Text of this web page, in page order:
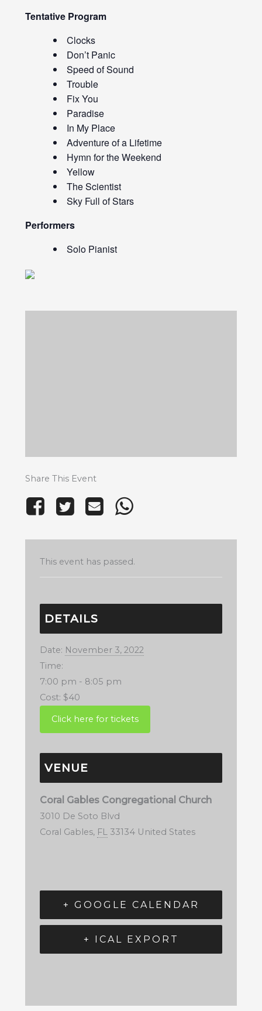
Tentative Program
Clocks
Don’t Panic
Speed of Sound
Trouble
Fix You
Paradise
In My Place
Adventure of a Lifetime
Hymn for the Weekend
Yellow
The Scientist
Sky Full of Stars
Performers
Solo Pianist
Share This Event
This event has passed.
DETAILS
Date: November 3, 2022
Time:
7:00 pm - 8:05 pm
Cost: $40
VENUE
Coral Gables Congregational Church
3010 De Soto Blvd
Coral Gables, FL 33134 United States
+ GOOGLE CALENDAR
+ ICAL EXPORT